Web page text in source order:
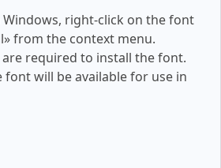
right-click on the font
from the context menu.
required to install the font.
will be available for use in